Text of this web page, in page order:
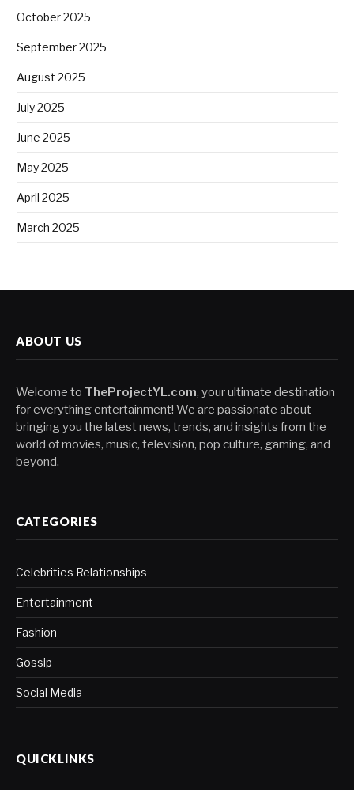
October 2025
September 2025
August 2025
July 2025
June 2025
May 2025
April 2025
March 2025
ABOUT US
Welcome to TheProjectYL.com, your ultimate destination
for everything entertainment! We are passionate about
bringing you the latest news, trends, and insights from the
world of movies, music, television, pop culture, gaming, and
beyond.
CATEGORIES
Celebrities Relationships
Entertainment
Fashion
Gossip
Social Media
QUICKLINKS